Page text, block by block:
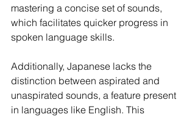
mastering a concise set of sounds,
which facilitates quicker progress in
spoken language skills.
Additionally, Japanese lacks the
distinction between aspirated and
unaspirated sounds, a feature present
in languages like English. This